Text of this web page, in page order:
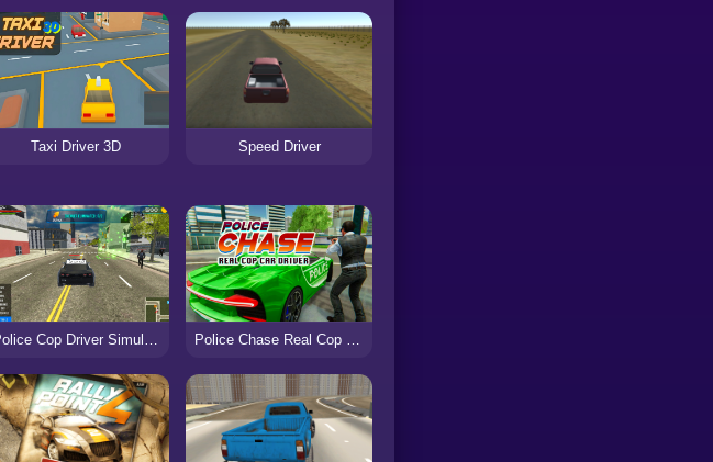
Taxi Driver 3D Speed Driver